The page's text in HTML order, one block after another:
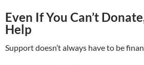
Even If You Can’t
Help
Support doesn’t always have to be